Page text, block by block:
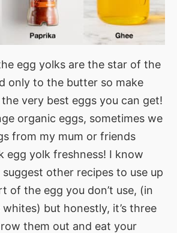
egg yolks are the star of the
only to the butter so make
the very best eggs you can get!
organic eggs, sometimes we
from my mum or friends
egg yolk freshness! I know
other recipes to use up
of the egg you don’t use, (in
but honestly, it’s three
them out and eat your